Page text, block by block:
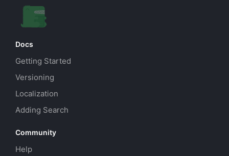
Docs
Getting Started
Versioning
Localization
Adding Search
Community
Help